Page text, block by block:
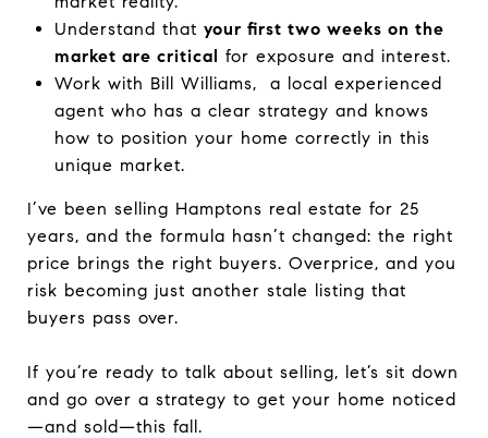
Understand that your first two weeks on the
market are critical for exposure and interest.
Work with Bill Williams, a local experienced
agent who has a clear strategy and knows
how to position your home correctly in this
unique market.
I’ve been selling Hamptons real estate for 25
years, and the formula hasn’t changed: the right
price brings the right buyers. Overprice, and you
risk becoming just another stale listing that
buyers pass over.
If you’re ready to talk about selling, let’s sit down
and go over a strategy to get your home noticed
—and sold—this fall.